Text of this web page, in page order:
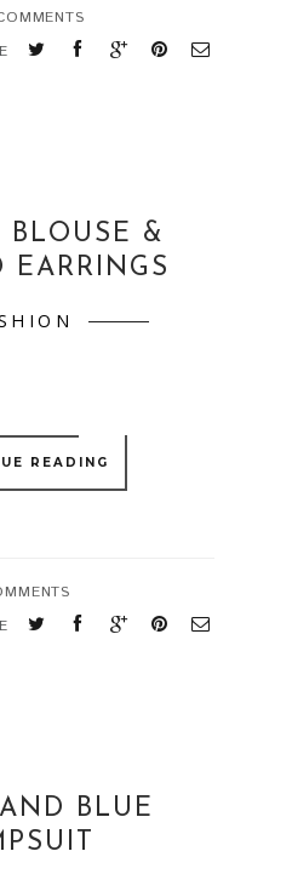
BLOUSE &
EARRINGS
READING
BLUE